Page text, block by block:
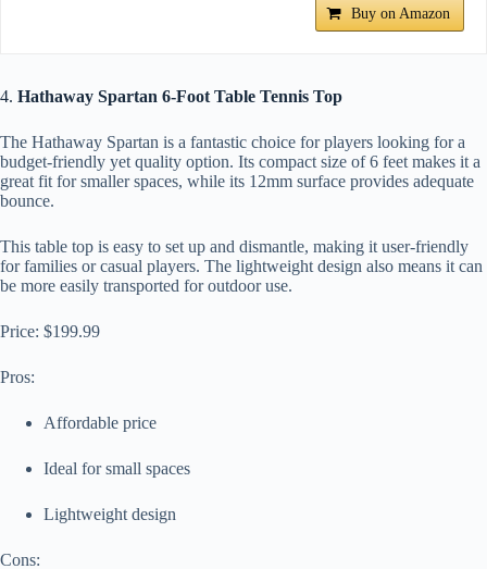
Buy on Amazon
4. Hathaway Spartan 6-Foot Table Tennis Top
The Hathaway Spartan is a fantastic choice for players looking for a
budget-friendly yet quality option. Its compact size of 6 feet makes it a
great fit for smaller spaces, while its 12mm surface provides adequate
bounce.
This table top is easy to set up and dismantle, making it user-friendly
for families or casual players. The lightweight design also means it can
be more easily transported for outdoor use.
Price: $199.99
Pros:
Affordable price
Ideal for small spaces
Lightweight design
Cons: